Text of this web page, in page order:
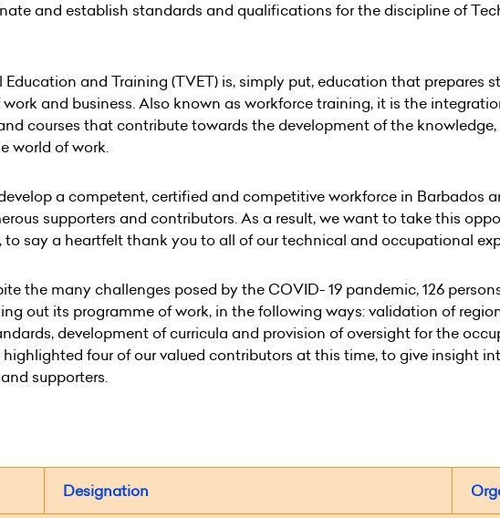
and establish standards and qualifications for the discipline of
and Training (TVET) is, simply put, education that prepares
and business. Also known as workforce training, it is the
courses that contribute towards the development of the
world of work.
a competent, certified and competitive workforce in Barbados
supporters and contributors. As a result, we want to take this
say a heartfelt thank you to all of our technical and occupational
the many challenges posed by the COVID- 19 pandemic, 126
out its programme of work, in the following ways: validation of
development of curricula and provision of oversight for the
highlighted four of our valued contributors at this time, to give insight
supporters.
Designation